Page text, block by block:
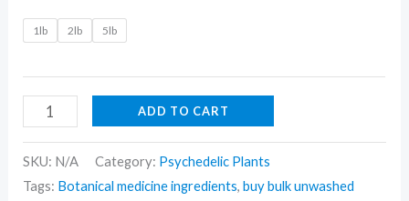
1lb 2lb 5lb
ADD TO CART
SKU: N/A Category: Psychedelic Plants
Tags: Botanical medicine ingredients,buy bulk unwashed